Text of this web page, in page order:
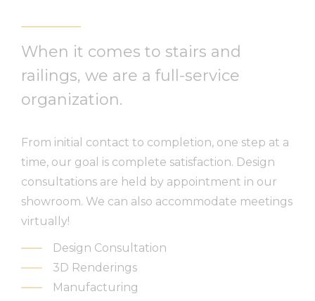
When it comes to stairs and
railings, we are a full-service
organization.
From initial contact to completion, one step at a
time, our goal is complete satisfaction. Design
consultations are held by appointment in our
showroom. We can also accommodate meetings
virtually!
Design Consultation
3D Renderings
Manufacturing